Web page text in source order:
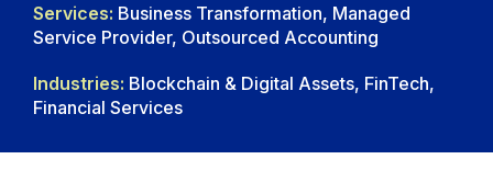
Services: Business Transformation, Managed
Service Provider, Outsourced Accounting
Industries: Blockchain & Digital Assets, FinTech,
Financial Services